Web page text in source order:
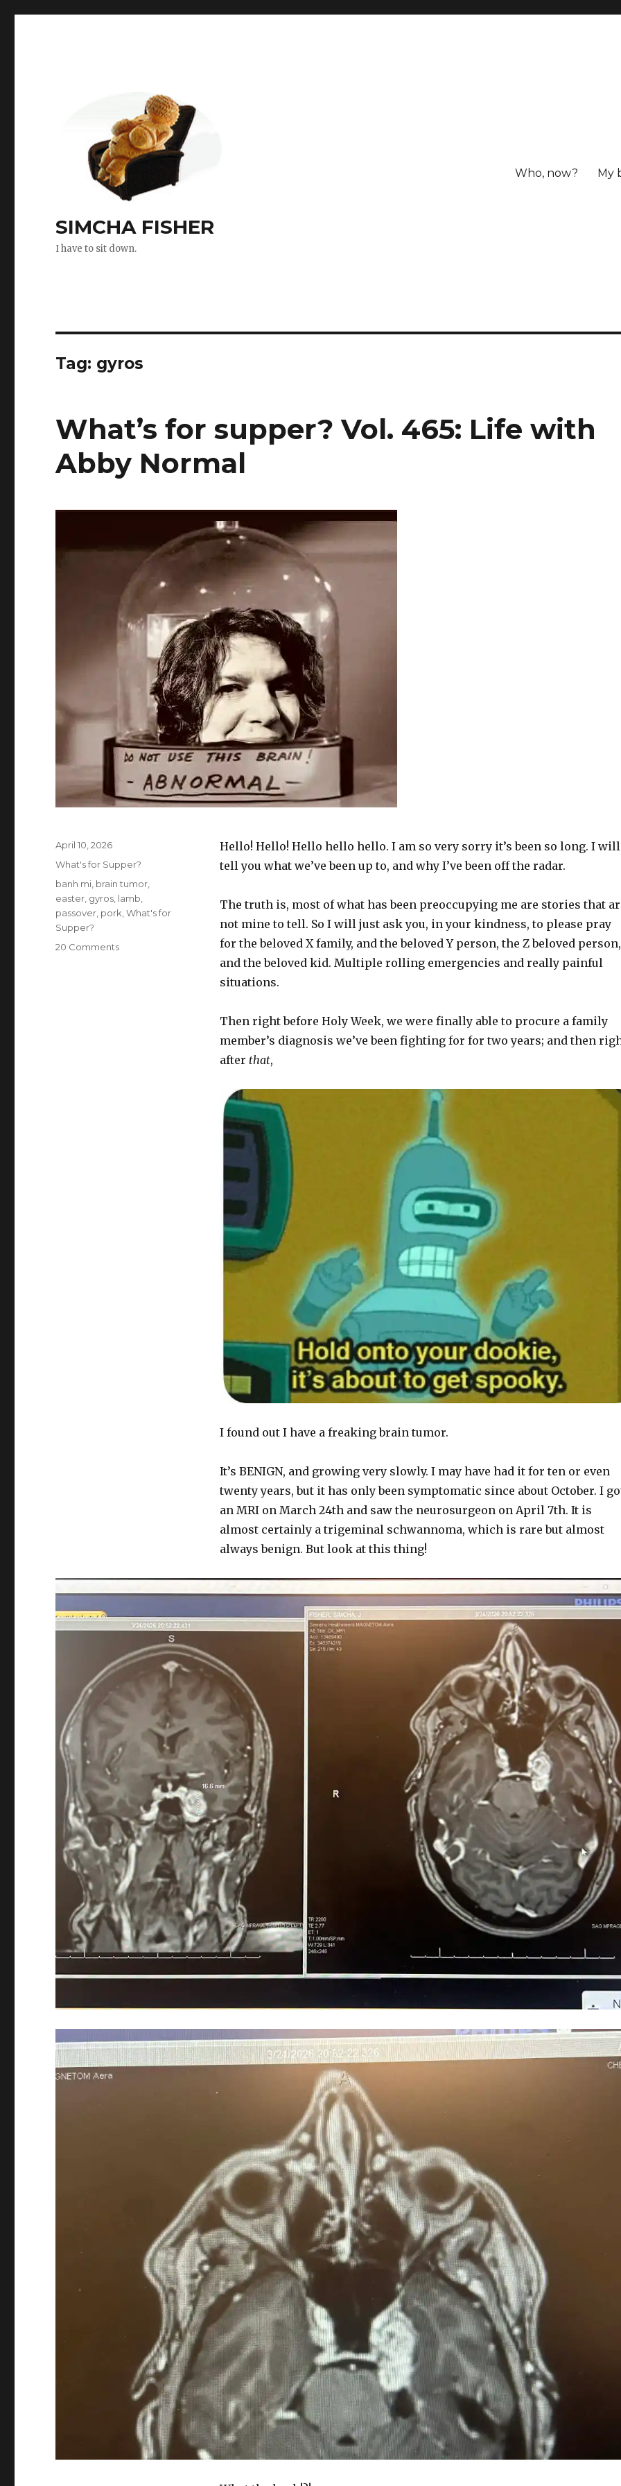
SIMCHA FISHER
I have to sit down.
Who, now? My
Tag: gyros
What’s for supper? Vol. 465: Life with
Abby Normal
Hello! Hello! Hello hello hello. I am so very sorry it’s been so long. I will
tell you what we’ve been up to, and why I’ve been off the radar.
The truth is, most of what has been preoccupying me are stories that
not mine to tell. So I will just ask you, in your kindness, to please pray
for the beloved X family, and the beloved Y person, the Z beloved person,
and the beloved kid. Multiple rolling emergencies and really painful
situations.
Then right before Holy Week, we were finally able to procure a family
member’s diagnosis we’ve been fighting for for two years; and then
after that,
I found out I have a freaking brain tumor.
It’s BENIGN, and growing very slowly. I may have had it for ten or even
twenty years, but it has only been symptomatic since about October. I
an MRI on March 24th and saw the neurosurgeon on April 7th. It is
almost certainly a trigeminal schwannoma, which is rare but almost
always benign. But look at this thing!
Posted
on
April 10, 2026
Categories
What's for Supper?
Tags
banh mi brain tumor
easter gyros lamb
passover pork ,What's for
Supper?
20 Commentson